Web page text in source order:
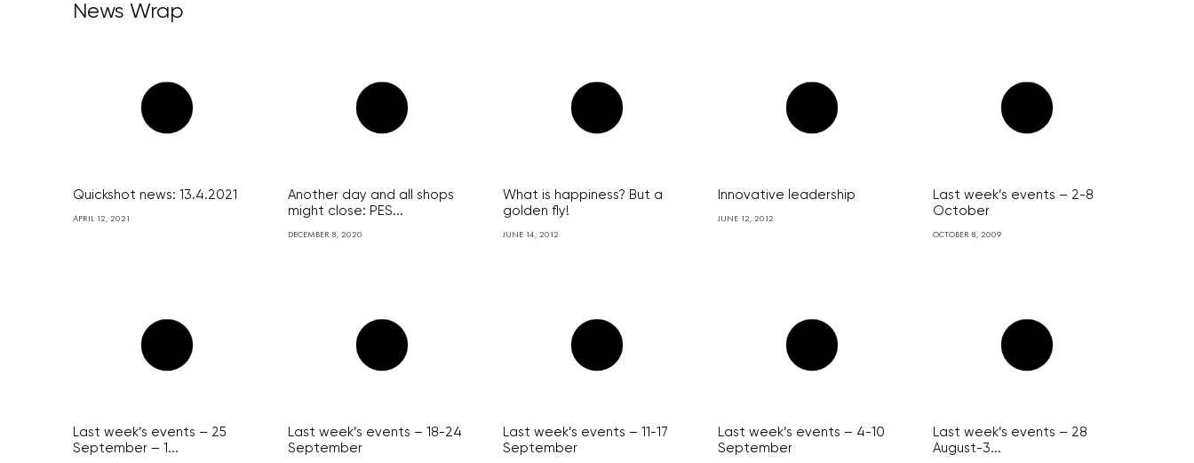
News Wrap
Quickshot news: 13.4.2021
APRIL 12, 2021
Another day and all shops
might close: PES...
DECEMBER 8, 2020
What is happiness? But a
golden fly!
JUNE 14, 2012
Innovative leadership
JUNE 12, 2012
Last week’s events – 2-8
October
OCTOBER 8, 2009
Last week’s events – 25
September – 1...
Last week’s events – 18-24
September
Last week’s events – 11-17
September
Last week’s events – 4-10
September
Last week’s events – 28
August-3...